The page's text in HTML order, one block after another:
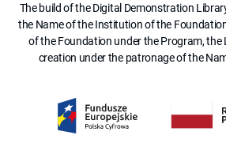
The build of the Digital Demonstration
the Name of the Institution of the
of the Foundation under the Program, the
creation under the patronage of the